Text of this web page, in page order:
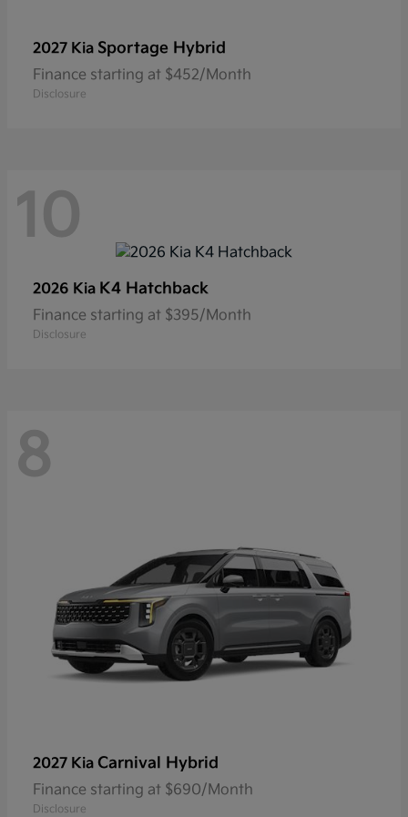
2027 Kia Sportage Hybrid
Finance starting at $452/Month
Disclosure
10
2026 Kia K4 Hatchback
Finance starting at $395/Month
Disclosure
8
2027 Kia Carnival Hybrid
Finance starting at $690/Month
Disclosure